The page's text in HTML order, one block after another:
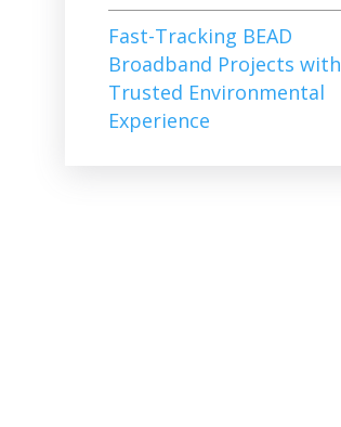
Fast-Tracking BEAD
Broadband Projects with
Trusted Environmental
Experience